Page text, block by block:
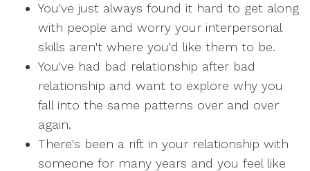
You've just always found it hard to get along
with people and worry your interpersonal
skills aren't where you'd like them to be.
You've had bad relationship after bad
relationship and want to explore why you
fall into the same patterns over and over
again.
There's been a rift in your relationship with
someone for many years and you feel like